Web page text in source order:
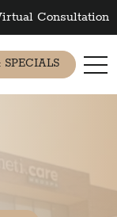
Consultation
SPECIALS